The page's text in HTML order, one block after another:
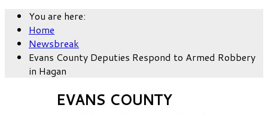
You are here:
Home
Newsbreak
Evans County Deputies Respond to Armed Robbery
in Hagan
EVANS COUNTY